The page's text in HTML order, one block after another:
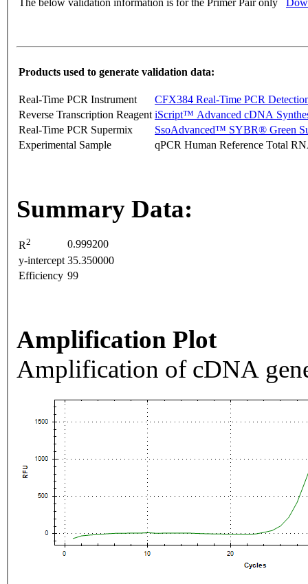
The below validation information is for the Primer Pair only
Products used to generate validation data:
Real-Time PCR Instrument
CFX384 Real-Time PCR
Reverse Transcription Reagent iScript™ Advanced cDNA
Real-Time PCR Supermix
SsoAdvanced™ SYBR® Green
Experimental Sample
qPCR Human Reference Total
Summary Data:
R2
0.999200
y-intercept 35.350000
Efficiency 99
Amplification Plot
Amplification of cDNA